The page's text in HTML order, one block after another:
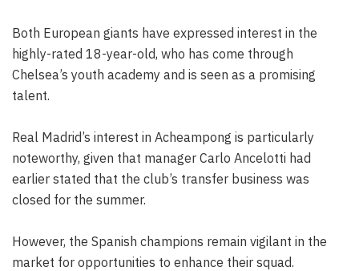
Both European giants have expressed interest in the
highly-rated 18-year-old, who has come through
Chelsea’s youth academy and is seen as a promising
talent.
Real Madrid’s interest in Acheampong is particularly
noteworthy, given that manager Carlo Ancelotti had
earlier stated that the club’s transfer business was
closed for the summer.
However, the Spanish champions remain vigilant in the
market for opportunities to enhance their squad.